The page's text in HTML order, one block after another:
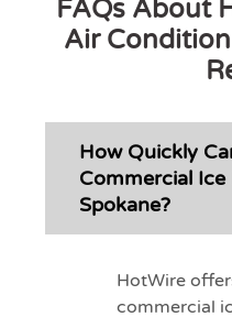
FAQs About
Air
How Quickly
Commercial
Spokane?
HotWire
commercial